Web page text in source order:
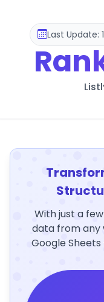
Last Update:
With just a
data from any
Google